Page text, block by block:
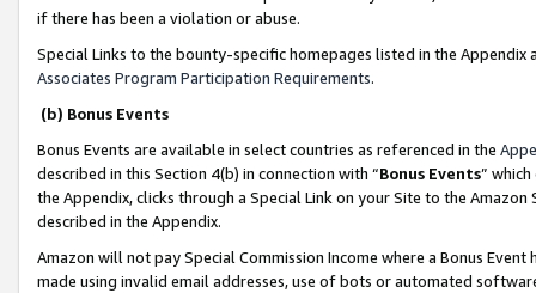
if there has been a violation or abuse.
Special Links to the bounty-specific homepages listed in the
Associates Program Participation Requirements.
(b) Bonus Events
Bonus Events are available in select countries as referenced in the
described in this Section 4(b) in connection with “Bonus Events”
the Appendix, clicks through a Special Link on your Site to the
described in the Appendix.
Amazon will not pay Special Commission Income where a Bonus
made using invalid email addresses, use of bots or automated